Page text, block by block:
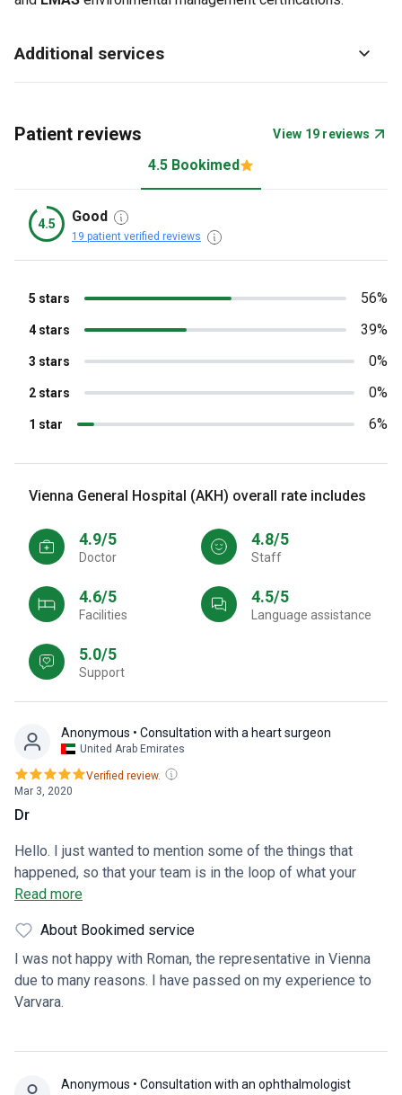
Additional services
Patient reviews View 19 reviews
4.5 Bookimed
4.5 Good
19 patient verified reviews
1 star 6%
2 stars 0%
3 stars 0%
4 stars 39%
5 stars 56%
Vienna General Hospital (AKH) overall rate includes
4.9/5
Doctor
4.8/5
Staff
4.6/5
Facilities
4.5/5
Language assistance
5.0/5
Support
Anonymous • Consultation with a heart surgeon
United Arab Emirates
Mar 3, 2020
Verified review.
Dr
Hello. I just wanted to mention some of the things that
happened, so that your team is in the loop of what your
customers are going through. I was contacted by Dr. Sadeq,
the other hand, was not clear about anything from the
beginning. Saying “don’t worry, it is okay.” After confirming
the doctors, and sending all my medical files 2 weeks
ahead of time, I came to realise that the doctors have no
review my documents. Once the doctor asked for my files,
Read more
About Bookimed service
I was not happy with Roman, the representative in Vienna
due to many reasons. I have passed on my experience to
Varvara.
Anonymous • Consultation with an ophthalmologist